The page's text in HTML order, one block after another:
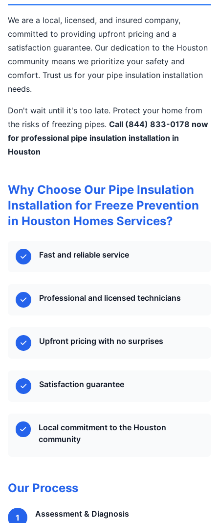
We are a local, licensed, and insured company,
committed to providing upfront pricing and a
satisfaction guarantee. Our dedication to the Houston
community means we prioritize your safety and
comfort. Trust us for your pipe insulation installation
needs.
Don't wait until it's too late. Protect your home from
the risks of freezing pipes. Call (844) 833-0178 now
for professional pipe insulation installation in
Houston
Why Choose Our Pipe Insulation
Installation for Freeze Prevention
in Houston Homes Services?
Fast and reliable service
Professional and licensed technicians
Upfront pricing with no surprises
Satisfaction guarantee
Local commitment to the Houston
community
Our Process
1 Assessment & Diagnosis